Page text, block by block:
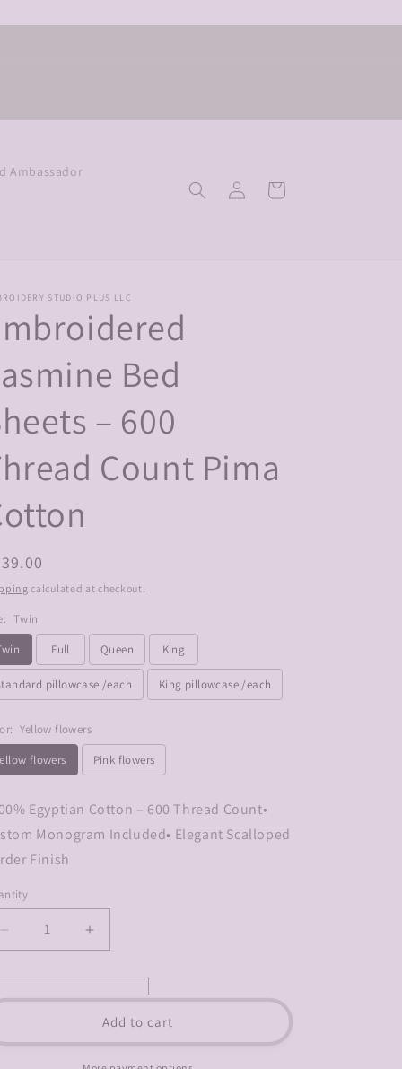
Ambassador
Log
in
Cart
STUDIO PLUS LLC
Bed
– 600
Count Pima
calculated at checkout.
Twin
Full Queen King
pillowcase /each King pillowcase /each
Yellow flowers
flowers
Pink flowers
Egyptian Cotton – 600 Thread Count•
Monogram Included• Elegant Scalloped
Finish
Decrease
quantity
for
Embroidered
Sheets
Increase
quantity
for
Embroidered
Jasmine
Bed
Sheets
Add to cart